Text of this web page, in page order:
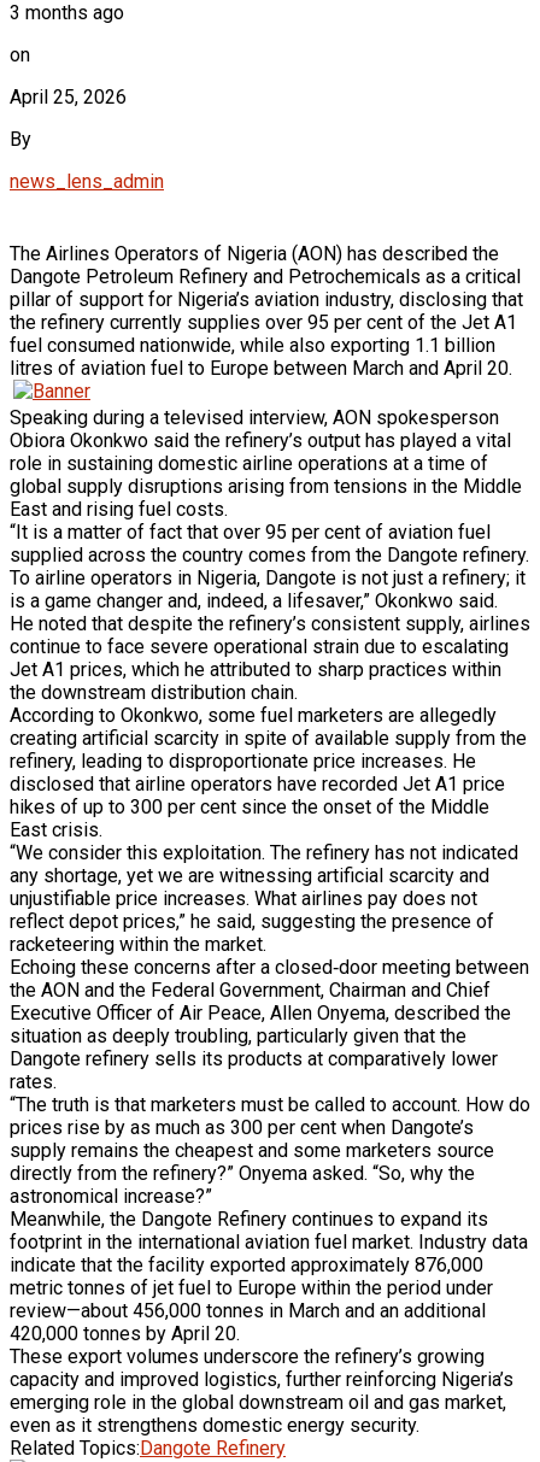
3 months ago
on
April 25, 2026
By
news_lens_admin
The Airlines Operators of Nigeria (AON) has described the
Dangote Petroleum Refinery and Petrochemicals as a critical
pillar of support for Nigeria’s aviation industry, disclosing that
the refinery currently supplies over 95 per cent of the Jet A1
fuel consumed nationwide, while also exporting 1.1 billion
litres of aviation fuel to Europe between March and April 20.
Speaking during a televised interview, AON spokesperson
Obiora Okonkwo said the refinery’s output has played a vital
role in sustaining domestic airline operations at a time of
global supply disruptions arising from tensions in the Middle
East and rising fuel costs.
“It is a matter of fact that over 95 per cent of aviation fuel
supplied across the country comes from the Dangote refinery.
To airline operators in Nigeria, Dangote is not just a refinery; it
is a game changer and, indeed, a lifesaver,” Okonkwo said.
He noted that despite the refinery’s consistent supply, airlines
continue to face severe operational strain due to escalating
Jet A1 prices, which he attributed to sharp practices within
the downstream distribution chain.
According to Okonkwo, some fuel marketers are allegedly
creating artificial scarcity in spite of available supply from the
refinery, leading to disproportionate price increases. He
disclosed that airline operators have recorded Jet A1 price
hikes of up to 300 per cent since the onset of the Middle
East crisis.
“We consider this exploitation. The refinery has not indicated
any shortage, yet we are witnessing artificial scarcity and
unjustifiable price increases. What airlines pay does not
reflect depot prices,” he said, suggesting the presence of
racketeering within the market.
Echoing these concerns after a closed‑door meeting between
the AON and the Federal Government, Chairman and Chief
Executive Officer of Air Peace, Allen Onyema, described the
situation as deeply troubling, particularly given that the
Dangote refinery sells its products at comparatively lower
rates.
“The truth is that marketers must be called to account. How do
prices rise by as much as 300 per cent when Dangote’s
supply remains the cheapest and some marketers source
directly from the refinery?” Onyema asked. “So, why the
astronomical increase?”
Meanwhile, the Dangote Refinery continues to expand its
footprint in the international aviation fuel market. Industry data
indicate that the facility exported approximately 876,000
metric tonnes of jet fuel to Europe within the period under
review—about 456,000 tonnes in March and an additional
420,000 tonnes by April 20.
These export volumes underscore the refinery’s growing
capacity and improved logistics, further reinforcing Nigeria’s
emerging role in the global downstream oil and gas market,
even as it strengthens domestic energy security.
Related Topics: Dangote Refinery